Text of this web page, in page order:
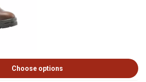
Choose options